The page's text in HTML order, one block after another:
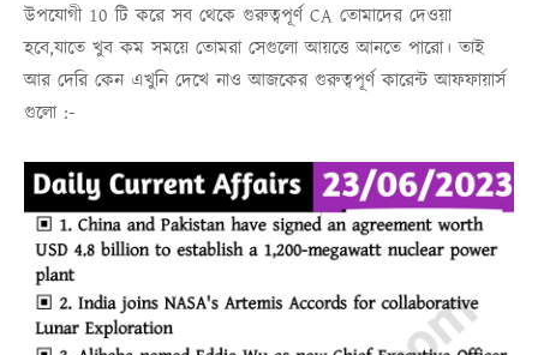
উপযোগী 10 টি করে সব থেকে গুরুত্বপূর্ণ CA তোমাদের দেওয়া
হবে,যাতে খুব কম সময়ে তোমরা সেগুলো আয়ত্তে আনতে পারো।তাই
আর দেরি কেন এখুনি দেখে নাওআজকের গুরুত্বপূর্ণ কারেন্ট আফফায়ার্স
গুলো :-